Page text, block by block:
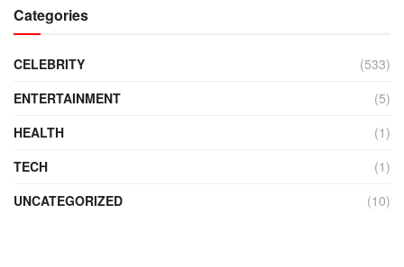
Categories
CELEBRITY
(533)
ENTERTAINMENT
(5)
HEALTH
(1)
TECH
(1)
UNCATEGORIZED
(10)